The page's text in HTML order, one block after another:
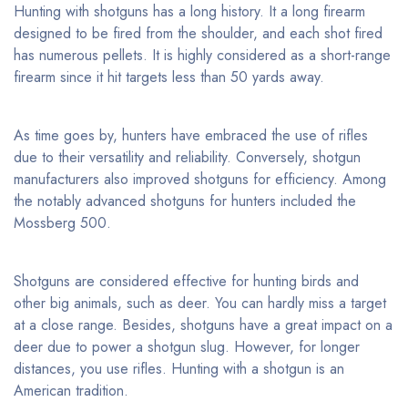
Hunting with shotguns has a long history. It a long firearm
designed to be fired from the shoulder, and each shot fired
has numerous pellets. It is highly considered as a short-range
firearm since it hit targets less than 50 yards away.
As time goes by, hunters have embraced the use of rifles
due to their versatility and reliability. Conversely, shotgun
manufacturers also improved shotguns for efficiency. Among
the notably advanced shotguns for hunters included the
Mossberg 500.
Shotguns are considered effective for hunting birds and
other big animals, such as deer. You can hardly miss a target
at a close range. Besides, shotguns have a great impact on a
deer due to power a shotgun slug. However, for longer
distances, you use rifles. Hunting with a shotgun is an
American tradition.